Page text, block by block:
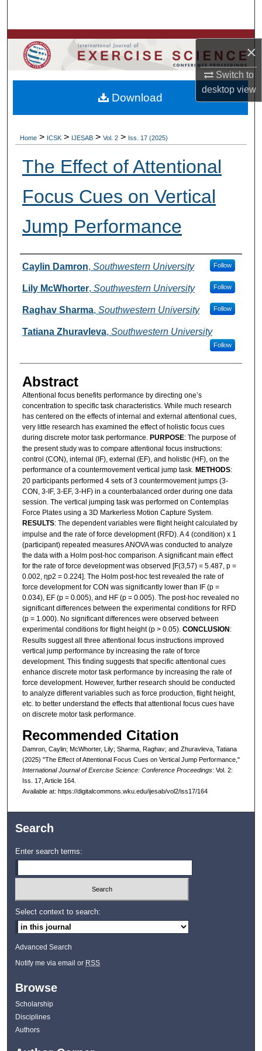
×
Switch to
desktopview
Browse Colleges, Departments, Units
My Account
About
Home > ICSK > IJESAB > Vol. 2 > Iss. 17 (2025)
The Effect of Attentional
Focus Cues on Vertical
Jump Performance
Authors
Caylin Damron, Southwestern University Follow
Lily McWhorter, Southwestern University Follow
Raghav Sharma, Southwestern University Follow
Tatiana Zhuravleva, Southwestern University
Follow
Abstract
Attentional focus benefits performance by directing one’s
concentration to specific task characteristics. While much research
has centered on the effects of internal and external attentional cues,
very little research has examined the effect of holistic focus cues
during discrete motor task performance. PURPOSE: The purpose of
the present study was to compare attentional focus instructions:
control (CON), internal (IF), external (EF), and holistic (HF), on the
performance of a countermovement vertical jump task. METHODS:
20 participants performed 4 sets of 3 countermovement jumps (3-
CON, 3-IF, 3-EF, 3-HF) in a counterbalanced order during one data
session. The vertical jumping task was performed on Contemplas
Force Plates using a 3D Markerless Motion Capture System.
RESULTS: The dependent variables were flight height calculated by
impulse and the rate of force development (RFD). A 4 (condition) x 1
(participant) repeated measures ANOVA was conducted to analyze
the data with a Holm post-hoc comparison. A significant main effect
for the rate of force development was observed [F(3,57) = 5.487, p =
0.002, ηp2 = 0.224]. The Holm post-hoc test revealed the rate of
force development for CON was significantly lower than IF (p =
0.034), EF (p = 0.005), and HF (p = 0.005). The post-hoc revealed no
significant differences between the experimental conditions for RFD
(p = 1.000). No significant differences were observed between
experimental conditions for flight height (p > 0.05). CONCLUSION :
Results suggest all three attentional focus instructions improved
vertical jump performance by increasing the rate of force
development. This finding suggests that specific attentional cues
enhance discrete motor task performance by increasing the rate of
force development. However, further research should be conducted
to analyze different variables such as force production, flight height,
etc. to better understand the effects that attentional focus cues have
on discrete motor task performance.
Recommended Citation
Damron, Caylin; McWhorter, Lily; Sharma, Raghav; and Zhuravleva, Tatiana
(2025) "The Effect of Attentional Focus Cues on Vertical Jump Performance,"
International Journal of Exercise Science: Conference Proceedings: Vol. 2:
Iss. 17, Article 164.
Available at: https://digitalcommons.wku.edu/ijesab/vol2/iss17/164
Download
Search
Enter search terms:
Select context to search:
Advanced Search
Notify me via email or RSS
Browse
Scholarship
Disciplines
Authors